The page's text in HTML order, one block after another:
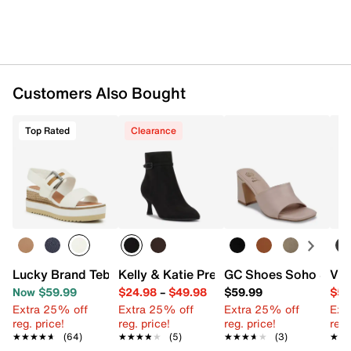
Customers Also Bought
Top Rated
Lucky Brand Tebra Wedge Sandal
Now $59.99
Extra 25% off
reg. price!
★★★★★
★★★★★ (64)
Clearance
Kelly & Katie Preskt Bootie
$24.98– $49.98
Extra 25% off
reg. price!
★★★★★
★★★★★ (5)
GC Shoes Soho
$59.99
Extra 25% off
reg. price!
★★★★★
★★★★★ (3)